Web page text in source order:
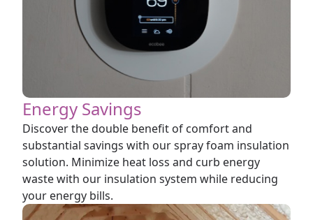
Energy Savings
Discover the double benefit of comfort and
substantial savings with our spray foam insulation
solution. Minimize heat loss and curb energy
waste with our insulation system while reducing
your energy bills.